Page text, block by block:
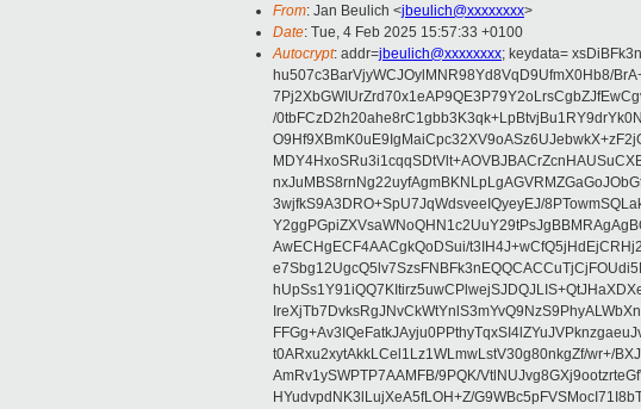
From: Jan Beulich <jbeulich@xxxxxxxx>
Date: Tue, 4 Feb 2025 15:57:33 +0100
Autocrypt: addr=jbeulich@xxxxxxxx; keydata=
hu507c3BarVjyWCJOylMNR98Yd8VqD9UfmX0Hb8/
/
3wjfkS9A3DRO+SpU7JqWdsveeIQyeyEJ/
AwECHgECF4AACgkQoDSui/
t0ARxu2xytAkkLCel1Lz1WLmwLstV30g80nkgZf/wr+/
AmRv1ySWPTP7AAMFB/9PQK/
HYudvpdNK3lLujXeA5fLOH+Z/